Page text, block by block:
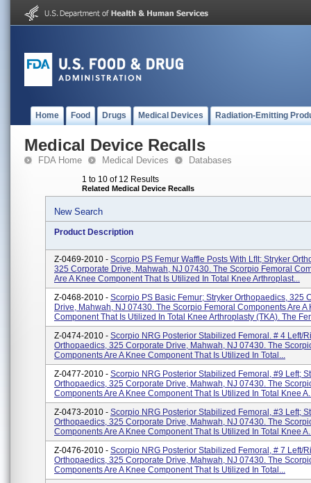
Home Food Drugs Medical Devices Radiation-Emitting
Medical Device Recalls
FDA Home Medical Devices Databases
1 to 10 of 12 Results
Related Medical Device Recalls
New Search
Product Description
Z-0469-2010 - Scorpio PS Femur Waffle Posts With LfIt; Stryker
325 Corporate Drive, Mahwah, NJ 07430. The Scorpio Femoral
Are A Knee Component That Is Utilized In Total Knee Arthroplast...
Z-0468-2010 - Scorpio PS Basic Femur; Stryker Orthopaedics, 325
Drive, Mahwah, NJ 07430. The Scorpio Femoral Components Are A
Component That Is Utilized In Total Knee Arthroplasty (TKA). The
Z-0474-2010 - Scorpio NRG Posterior Stabilized Femoral. # 4 Left/
Orthopaedics, 325 Corporate Drive, Mahwah, NJ 07430. The
Components Are A Knee Component That Is Utilized In Total...
Z-0477-2010 - Scorpio NRG Posterior Stabilized Femoral, #9 Left;
Orthopaedics, 325 Corporate Drive, Mahwah, NJ 07430. The
Components Are A Knee Component That Is Utilized In Total Knee
Z-0473-2010 - Scorpio NRG Posterior Stabilized Femoral, #3 Left;
Orthopaedics, 325 Corporate Drive, Mahwah, NJ 07430. The
Components Are A Knee Component That Is Utilized In Total Knee
Z-0476-2010 - Scorpio NRG Posterior Stabilized Femoral, # 7 Left/
Orthopaedics, 325 Corporate Drive, Mahwah, NJ 07430. The
Components Are A Knee Component That Is Utilized In Total...